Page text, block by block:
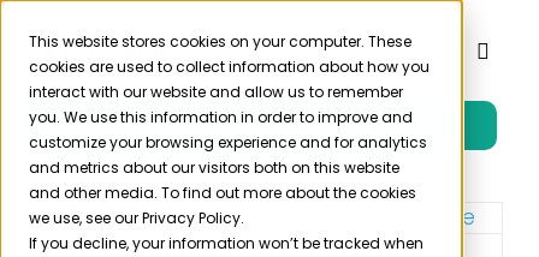
This website stores cookies on your computer. These
cookies are used to collect information about how you
interact with our website and allow us to remember
you. We use this information in order to improve and
customize your browsing experience and for analytics
and metrics about our visitors both on this website
and other media. To find out more about the cookies
we use, see our Privacy Policy.
If you decline, your information won’t be tracked when
Skip
content
Toggle
Product
Solutions
Free Trial